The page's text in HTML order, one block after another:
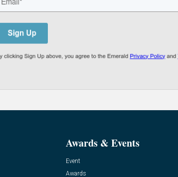
Awards & Events
Event
Awards